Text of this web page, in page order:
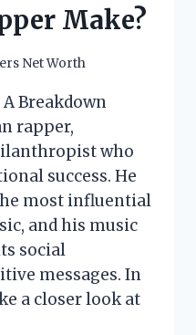
Make?
Net Worth
A Breakdown
rapper,
who
success. He
most influential
and his music
social
messages. In
a closer look at